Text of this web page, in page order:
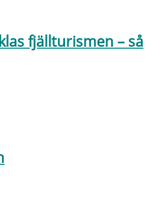
fjällturismen – så